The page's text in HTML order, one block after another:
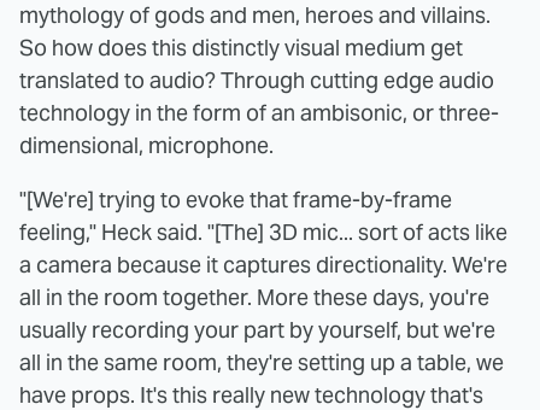
mythology of gods and men, heroes and villains.
So how does this distinctly visual medium get
translated to audio? Through cutting edge audio
technology in the form of an ambisonic, or three-
dimensional, microphone.
"[We're] trying to evoke that frame-by-frame
feeling," Heck said. "[The] 3D mic... sort of acts like
a camera because it captures directionality. We're
all in the room together. More these days, you're
usually recording your part by yourself, but we're
all in the same room, they're setting up a table, we
have props. It's this really new technology that's